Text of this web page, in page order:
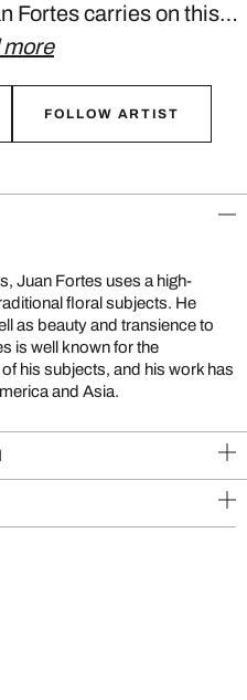
Fortes carries on this…
more
FOLLOW ARTIST
Juan Fortes uses a high-
floral subjects. He
as beauty and transience to
is well known for the
his subjects, and his work has
and Asia.